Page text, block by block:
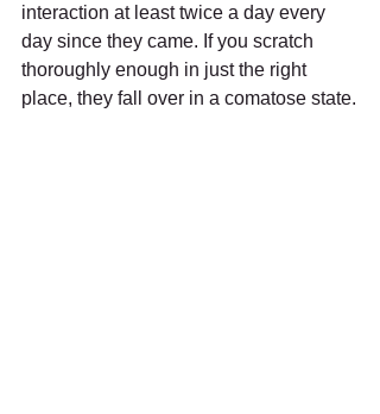
interaction at least twice a day every
day since they came. If you scratch
thoroughly enough in just the right
place, they fall over in a comatose state.